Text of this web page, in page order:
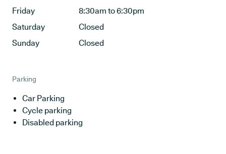
Friday
8:30am to 6:30pm
Saturday
Closed
Sunday
Closed
Parking
Car Parking
Cycle parking
Disabled parking